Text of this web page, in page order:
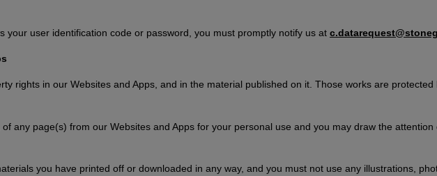
your user identification code or password, you must promptly notify us at
rights in our Websites and Apps, and in the material published on it. Those works are
any page(s) from our Websites and Apps for your personal use and you may draw the
you have printed off or downloaded in any way, and you must not use any illustrations,